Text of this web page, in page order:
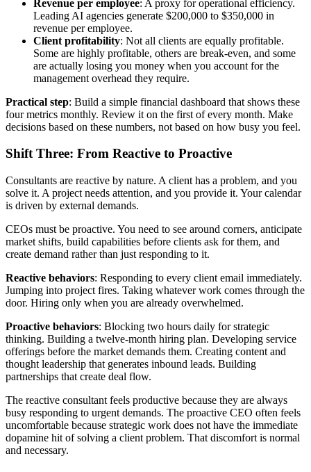
Revenue per employee: A proxy for operational efficiency.
Leading AI agencies generate $200,000 to $350,000 in
revenue per employee.
Client profitability: Not all clients are equally profitable.
Some are highly profitable, others are break-even, and some
are actually losing you money when you account for the
management overhead they require.
Practical step: Build a simple financial dashboard that shows these
four metrics monthly. Review it on the first of every month. Make
decisions based on these numbers, not based on how busy you feel.
Shift Three: From Reactive to Proactive
Consultants are reactive by nature. A client has a problem, and you
solve it. A project needs attention, and you provide it. Your calendar
is driven by external demands.
CEOs must be proactive. You need to see around corners, anticipate
market shifts, build capabilities before clients ask for them, and
create demand rather than just responding to it.
Reactive behaviors: Responding to every client email immediately.
Jumping into project fires. Taking whatever work comes through the
door. Hiring only when you are already overwhelmed.
Proactive behaviors: Blocking two hours daily for strategic
thinking. Building a twelve-month hiring plan. Developing service
offerings before the market demands them. Creating content and
thought leadership that generates inbound leads. Building
partnerships that create deal flow.
The reactive consultant feels productive because they are always
busy responding to urgent demands. The proactive CEO often feels
uncomfortable because strategic work does not have the immediate
dopamine hit of solving a client problem. That discomfort is normal
and necessary.